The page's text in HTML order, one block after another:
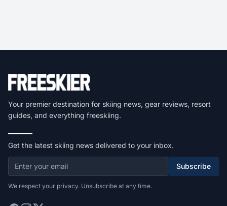
Your premier destination for skiing news, gear reviews, resort
guides, and everything freeskiing.
Get the latest skiing news delivered to your inbox.
Subscribe
We respect your privacy. Unsubscribe at any time.